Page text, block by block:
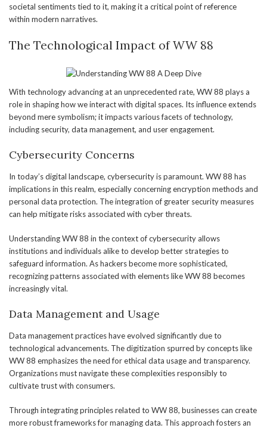
societal sentiments tied to it, making it a critical point of reference
within modern narratives.
The Technological Impact of WW 88
With technology advancing at an unprecedented rate, WW 88 plays a
role in shaping how we interact with digital spaces. Its influence extends
beyond mere symbolism; it impacts various facets of technology,
including security, data management, and user engagement.
Cybersecurity Concerns
In today’s digital landscape, cybersecurity is paramount. WW 88 has
implications in this realm, especially concerning encryption methods and
personal data protection. The integration of greater security measures
can help mitigate risks associated with cyber threats.
Understanding WW 88 in the context of cybersecurity allows
institutions and individuals alike to develop better strategies to
safeguard information. As hackers become more sophisticated,
recognizing patterns associated with elements like WW 88 becomes
increasingly vital.
Data Management and Usage
Data management practices have evolved significantly due to
technological advancements. The digitization spurred by concepts like
WW 88 emphasizes the need for ethical data usage and transparency.
Organizations must navigate these complexities responsibly to
cultivate trust with consumers.
Through integrating principles related to WW 88, businesses can create
more robust frameworks for managing data. This approach fosters an